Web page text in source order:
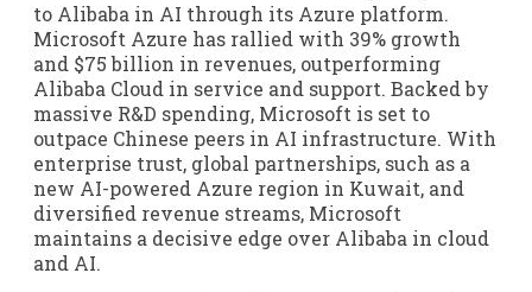
to Alibaba in AI through its Azure platform.
Microsoft Azure has rallied with 39% growth
and $75 billion in revenues, outperforming
Alibaba Cloud in service and support. Backed by
massive R&D spending, Microsoft is set to
outpace Chinese peers in AI infrastructure. With
enterprise trust, global partnerships, such as a
new AI-powered Azure region in Kuwait, and
diversified revenue streams, Microsoft
maintains a decisive edge over Alibaba in cloud
and AI.